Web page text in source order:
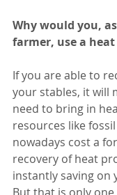
Why would you,
farmer, use a
If you are able to
your stables, it will
need to bring in
resources like
nowadays cost a
recovery of heat
instantly saving on